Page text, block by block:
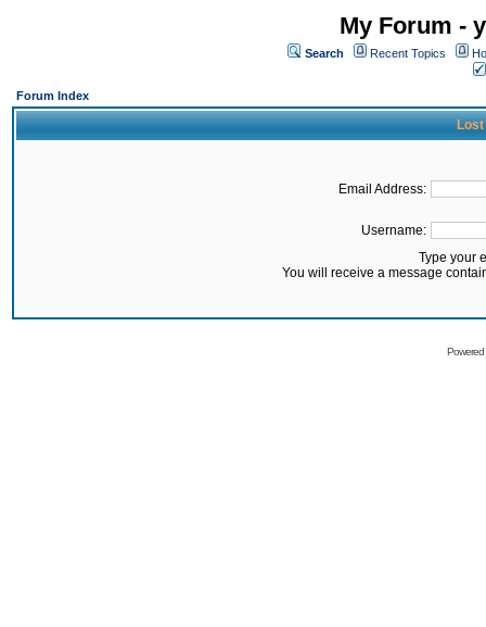
My Forum -
Search Recent Topics
Forum Index
Lost
Email Address:
Username:
Type your
You will receive a message